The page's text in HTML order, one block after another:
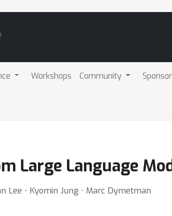
Workshops Community
Large Language
Lee ⋅ Kyomin Jung ⋅ Marc Dymetman